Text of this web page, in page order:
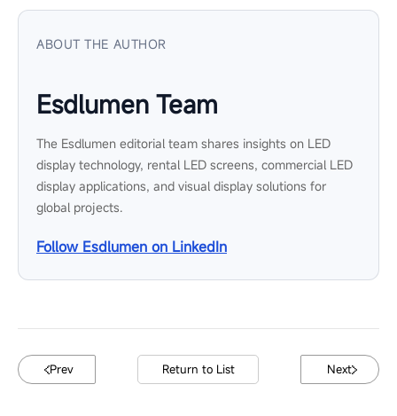
ABOUT THE AUTHOR
Esdlumen Team
The Esdlumen editorial team shares insights on LED
display technology, rental LED screens, commercial LED
display applications, and visual display solutions for
global projects.
Follow Esdlumen on LinkedIn
Prev Return to List Next